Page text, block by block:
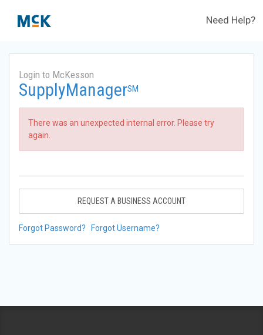
Need Help?
Login to McKesson
SupplyManagerSM
There was an unexpected internal error. Please try
again.
REQUEST A BUSINESS ACCOUNT
Forgot Password? Forgot Username?